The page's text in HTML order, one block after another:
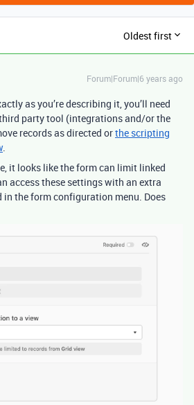
Oldest first
Forum|Forum|6 years ago
as you’re describing it, you’ll need
party tool (integrations and/or the
records as directed orthe scripting
.
it looks like the form can limit linked
access these settings with an extra
in the form configuration menu. Does